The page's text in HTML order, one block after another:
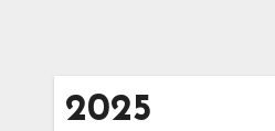
2025